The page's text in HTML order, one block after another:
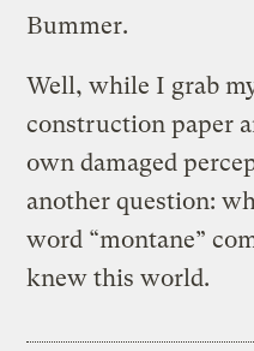
Bummer.
Well, while I grab
construction paper
own damaged
another question:
word “montane”
knew this world.